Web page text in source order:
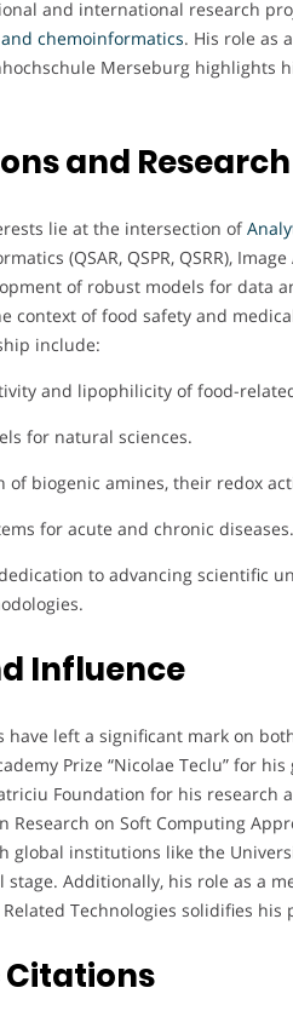
and international research
chemoinformatics. His role as
Merseburg highlights
and
lie at the intersection of
(QSAR, QSPR, QSRR),
of robust models for data
context of food safety and
include:
and lipophilicity of food-
for natural sciences.
of biogenic amines, their redox
for acute and chronic diseases.
to advancing scientific
Influence
have left a significant mark on
Prize “Nicolae Teclu” for
Foundation for his
Research on Soft Computing
global institutions like the
stage. Additionally, his role as a
Technologies solidifies